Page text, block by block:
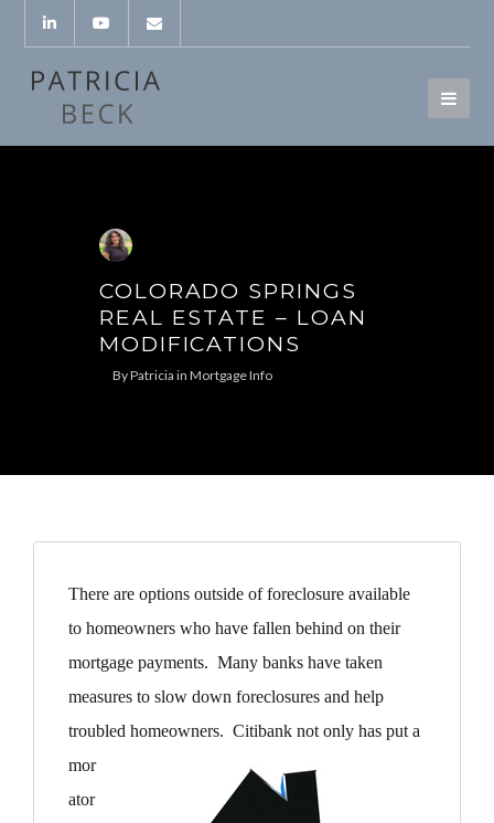
COLORADO SPRINGS
REAL ESTATE – LOAN
MODIFICATIONS
ByPatricia in Mortgage Info
There are options outside of foreclosure available
to homeowners who have fallen behind on their
mortgage payments. Many banks have taken
measures to slow down foreclosures and help
troubled homeowners. Citibank not only has put a
mor
ator